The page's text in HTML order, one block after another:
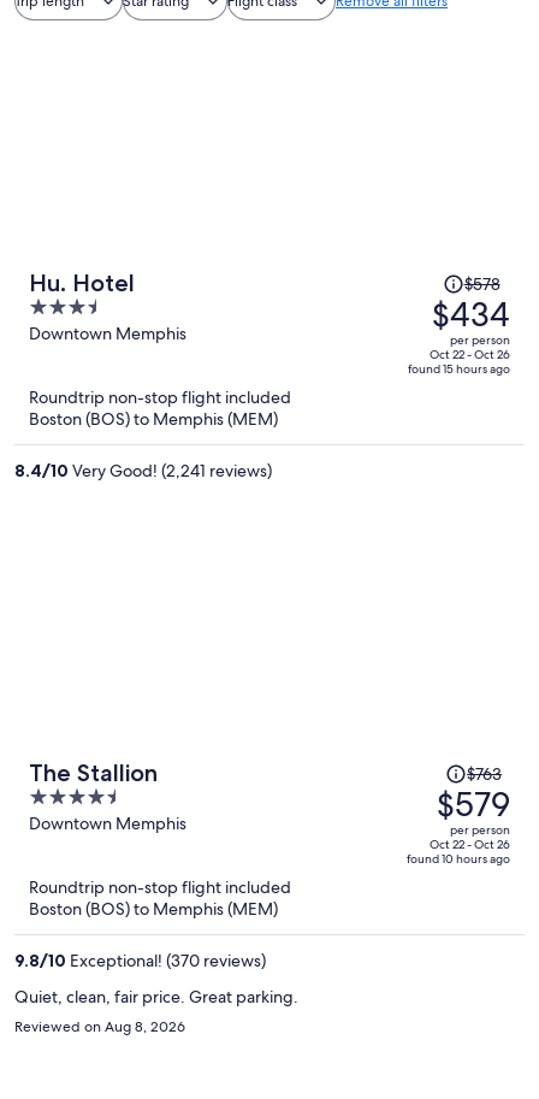
Hu. Hotel
3.5
out
Downtown Memphis
Price
was
$578,
price
is
$578
$434
per person
Oct 22 - Oct 26
found 15 hours ago
Roundtrip non-stop flight included
Boston (BOS) to Memphis (MEM)
8.4/10 Very Good! (2,241 reviews)
The Stallion
4.5
out
Downtown Memphis
Price
was
$763,
price
is
$763
$579
per person
Oct 22 - Oct 26
found 10 hours ago
Roundtrip non-stop flight included
Boston (BOS) to Memphis (MEM)
9.8/10 Exceptional! (370 reviews)
Quiet, clean, fair price. Great parking.
Reviewed on Aug 8, 2026